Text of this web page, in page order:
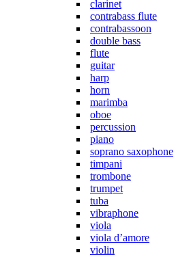
clarinet
contrabass flute
contrabassoon
double bass
flute
guitar
harp
horn
marimba
oboe
percussion
piano
soprano saxophone
timpani
trombone
trumpet
tuba
vibraphone
viola
viola d’amore
violin